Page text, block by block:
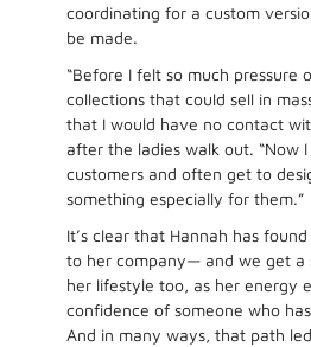
coordinating for a custom
be made.
“Before I felt so much pressure
collections that could sell in
that I would have no contact
after the ladies walk out. “Now
customers and often get to
something especially for them.”
It’s clear that Hannah has
to her company— and we get a
her lifestyle too, as her energy
confidence of someone who
And in many ways, that path